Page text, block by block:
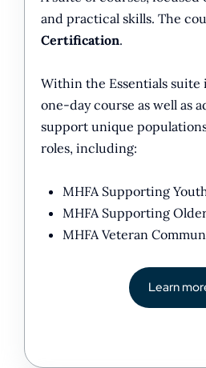
and practical skills. The
Certification.
Within the Essentials suite
one-day course as well as
support unique
roles, including:
MHFA Supporting
MHFA Supporting
MHFA Veteran
Learn